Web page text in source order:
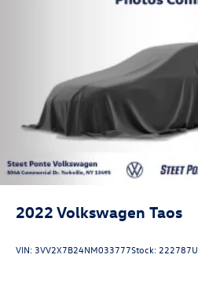
2022 Volkswagen Taos
VIN:3VV2X7B24NM033777Stock:222787U